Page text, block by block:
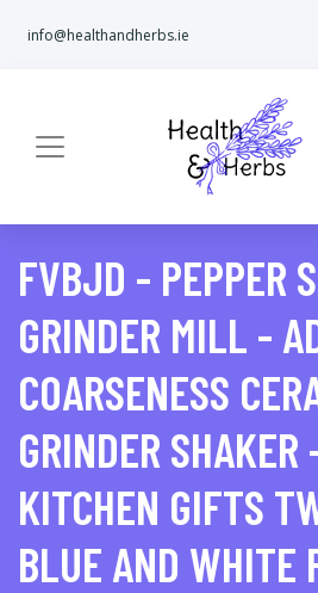
info@healthandherbs.ie
FVBJD - PEPPER
GRINDER MILL -
COARSENESS
GRINDER SHAKER
KITCHEN GIFTS
BLUE AND WHITE